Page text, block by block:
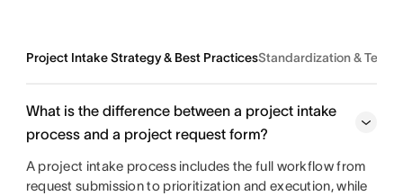
Project Intake Strategy & Best PracticesStandardization & Team
What is the difference between a project intake
process and a project request form?
A project intake process includes the full workflow from
request submission to prioritization and execution, while